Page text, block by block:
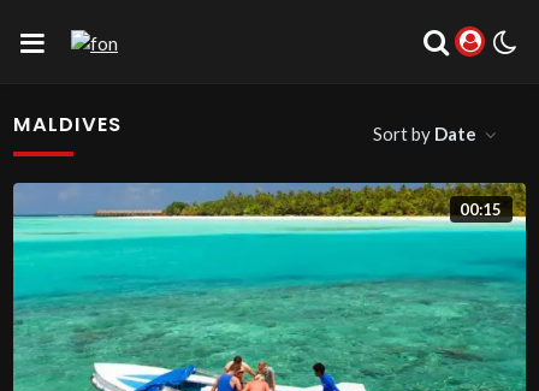
MALDIVES Sort by Date
00:15